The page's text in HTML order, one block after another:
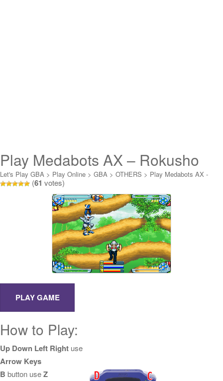
Play Medabots AX – Rokusho
Version Online
Let's Play GBA > Play Online > GBA > OTHERS > Play Medabots AX -
Rokusho Version Online
(61 votes)
How to Play:
Up Down Left Right use
Arrow Keys
B button useZ